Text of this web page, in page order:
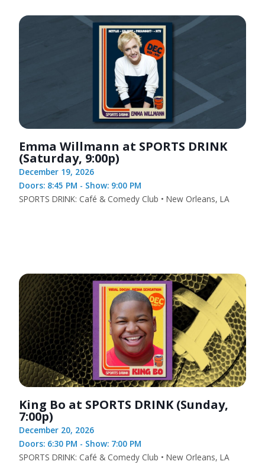
Emma Willmann at SPORTS DRINK
(Saturday, 9:00p)
December 19, 2026
Doors: 8:45 PM - Show: 9:00 PM
SPORTS DRINK: Café & Comedy Club • New Orleans, LA
King Bo at SPORTS DRINK (Sunday,
7:00p)
December 20, 2026
Doors: 6:30 PM - Show: 7:00 PM
SPORTS DRINK: Café & Comedy Club • New Orleans, LA